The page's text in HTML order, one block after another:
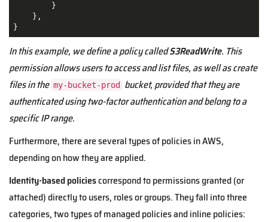
        }
    },
}
In this example, we define a policy calledS3ReadWrite. This
permission allows users to access and list files, as well as create
files in the my-bucket-prod bucket, provided that they are
authenticated using two-factor authentication and belong to a
specific IP range.
Furthermore, there are several types of policies in AWS,
depending on how they are applied.
Identity-based policiescorrespond to permissions granted (or
attached) directly to users, roles or groups. They fall into three
categories, two types of managed policies and inline policies: